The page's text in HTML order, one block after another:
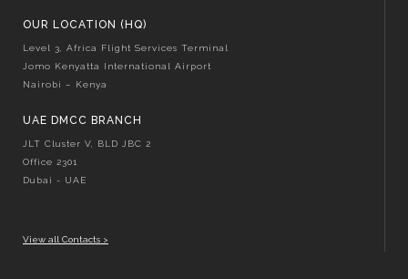
OUR LOCATION (HQ)
Level 3, Africa Flight Services Terminal
Jomo Kenyatta International Airport
Nairobi – Kenya
UAE DMCC BRANCH
JLT Cluster V, BLD JBC 2
Office 2301
Dubai - UAE
View all Contacts >